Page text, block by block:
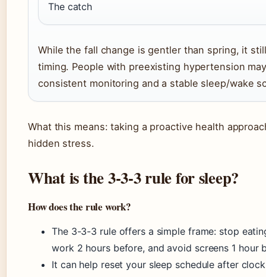
The catch
While the fall change is gentler than spring, it
timing. People with preexisting hypertension
consistent monitoring and a stable sleep/wake
What this means: taking a proactive health
hidden stress.
What is the 3-3-3 rule for sleep?
How does the rule work?
The 3-3-3 rule offers a simple frame: stop
work 2 hours before, and avoid screens 1 hour
It can help reset your sleep schedule after